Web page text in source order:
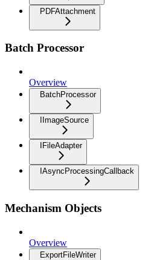
PDFAttachment
Batch Processor
Overview
BatchProcessor
IImageSource
IFileAdapter
IAsyncProcessingCallback
Mechanism Objects
Overview
ExportFileWriter